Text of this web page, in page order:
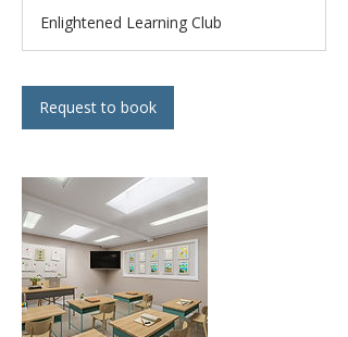
i
n
Enlightened Learning Club
Request to book